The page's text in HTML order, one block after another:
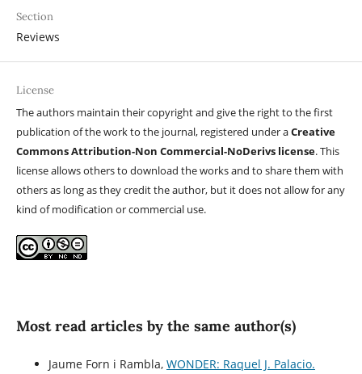
Section
Reviews
License
The authors maintain their copyright and give the right to the first
publication of the work to the journal, registered under aCreative
Commons Attribution-Non Commercial-NoDerivs license. This
license allows others to download the works and to share them with
others as long as they credit the author, but it does not allow for any
kind of modification or commercial use.
Most read articles by the same author(s)
Jaume Forn i Rambla, WONDER: Raquel J. Palacio.